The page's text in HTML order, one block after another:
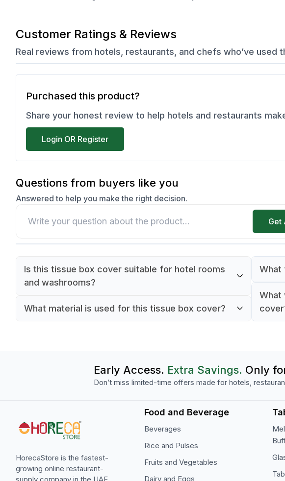
Customer Ratings & Reviews
Real reviews from hotels, restaurants, and chefs who’ve used
Purchased this product?
Share your honest review to help hotels and restaurants
Login OR Register
Questions from buyers like you
Answered to help you make the right decision.
Get
Is this tissue box cover suitable for hotel rooms
and washrooms?
and other guest-facing hospitality areas.
What material is used for this tissue box cover?
What
What
Early Access. Extra Savings. Only
Don’t miss limited-time offers made for hotels,
HorecaStore is the fastest-
growing online restaurant-
Food and Beverage
Beverages
Rice and Pulses
Fruits and Vegetables
Dairy and Eggs